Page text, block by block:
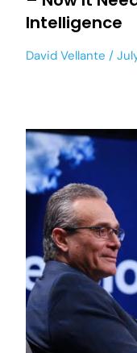
Intelligence
David Vellante